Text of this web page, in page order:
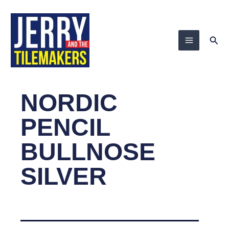
content
NORDIC
PENCIL
BULLNOSE
SILVER